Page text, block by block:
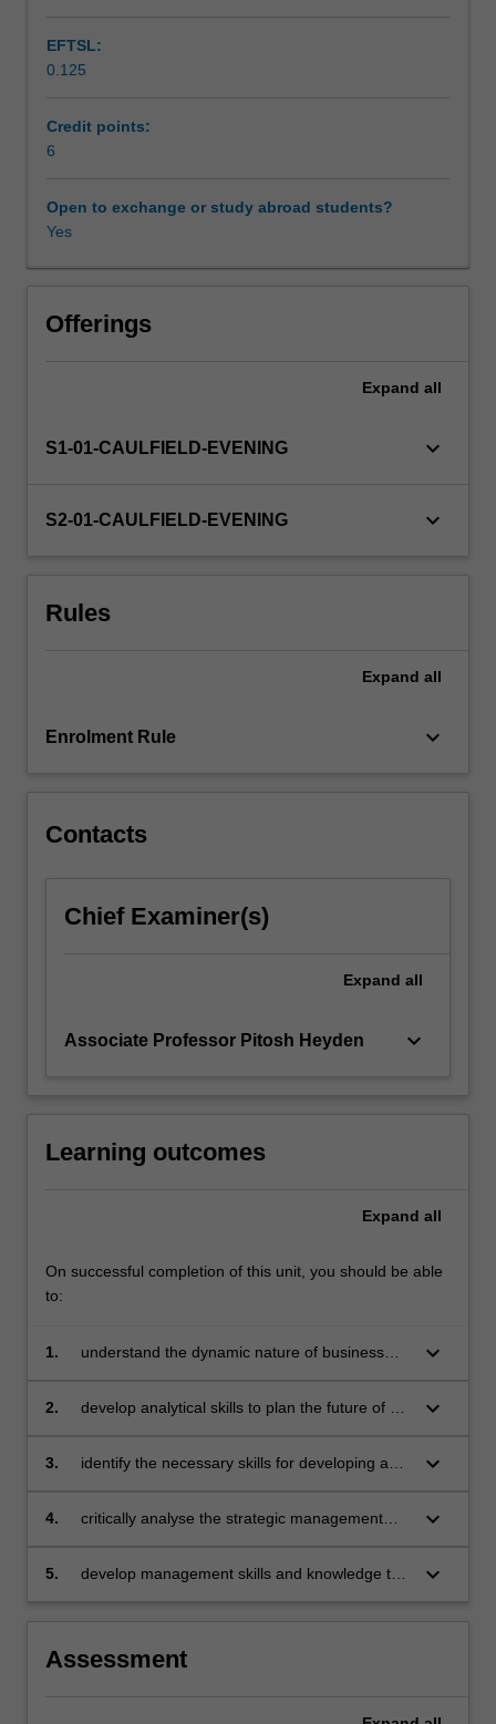
critical
for
in
its
crafting
an
strategy
and
EFTSL:
0.125
Credit points:
6
Open to exchange or study abroad students?
Yes
Offerings
Expand all
S1-01-CAULFIELD-EVENING keyboard_arrow_down
S2-01-CAULFIELD-EVENING keyboard_arrow_down
Rules
Expand all
Enrolment Rule keyboard_arrow_down
Contacts
Chief Examiner(s)
Expand all
Associate Professor Pitosh Heyden keyboard_arrow_down
Learning outcomes
Expand all
On successful completion of this unit, you should be able
to:
1.
understand the dynamic nature of business
employed by businesses to gain sustainable
keyboard_arrow_down
2.
develop analytical skills to plan the future of an
from the viewpoint of the chief executive
keyboard_arrow_down
3.
identify the necessary skills for developing and
organisation to achieve competitive advantage
keyboard_arrow_down
4.
critically analyse the strategic management
organisational realities
keyboard_arrow_down
5.
develop management skills and knowledge to
keyboard_arrow_down
Assessment